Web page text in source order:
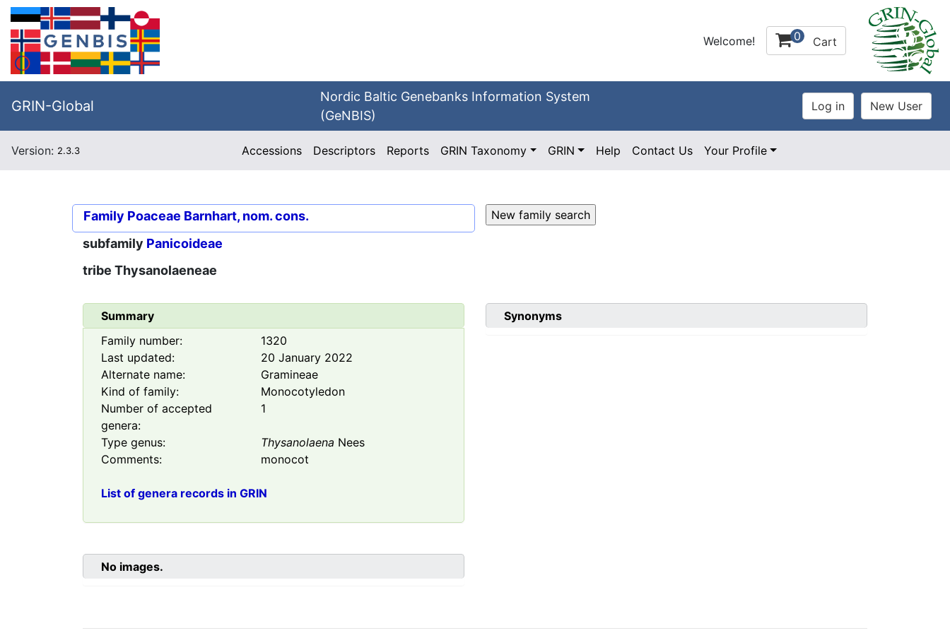
Welcome! 0 Cart
GRIN-Global
Nordic Baltic Genebanks Information System
(GeNBIS)
Version: 2.3.3 Accessions Descriptors Reports GRIN Taxonomy GRIN Help Contact Us Your Profile
Family Poaceae Barnhart, nom. cons.
subfamily Panicoideae
tribe Thysanolaeneae
Summary
Family number:
1320
Last updated:
20 January 2022
Alternate name:
Gramineae
Kind of family:
Monocotyledon
Number of accepted
genera:
1
Type genus: Thysanolaena Nees
Comments:
monocot
List of genera records in GRIN
Synonyms
No images.